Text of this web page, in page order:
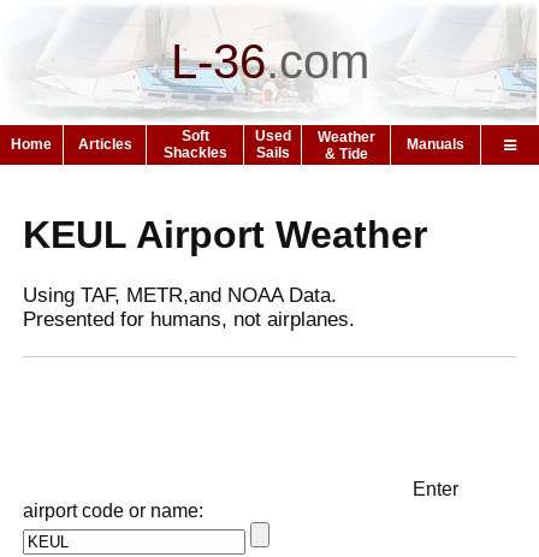
L-36.com
Home Articles
Soft
Shackles
Used
Sails
Weather
& Tide
Manuals
KEUL Airport Weather
Using TAF, METR,and NOAA Data.
Presented for humans, not airplanes.
Enter
airport code or name: